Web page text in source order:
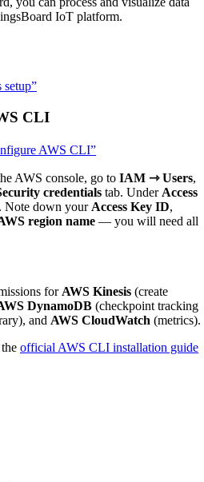
IoT platform.
CLI
AWS CLI”
AWS console, go to IAM ⇾ Users,
credentials tab. Under Access
. Note down your Access Key ID,
region name — you will need all
for AWS Kinesis (create
DynamoDB (checkpoint tracking
and AWS CloudWatch (metrics).
official AWS CLI installation guide